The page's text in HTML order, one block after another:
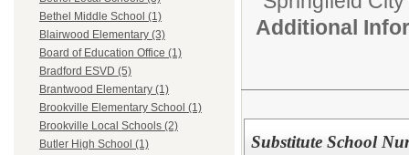
Bethel Middle School (1)
Blairwood Elementary (3)
Board of Education Office (1)
Bradford ESVD (5)
Brantwood Elementary (1)
Brookville Elementary School (1)
Brookville Local Schools (2)
Butler High School (1)
Additional
Substitute School